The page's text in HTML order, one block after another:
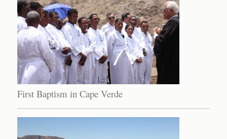
First Baptism in Cape Verde